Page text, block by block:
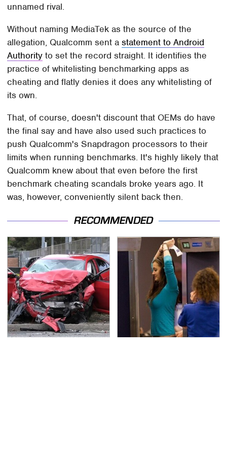
unnamed rival.
Without naming MediaTek as the source of the
allegation, Qualcomm sent astatement to Android
Authority to set the record straight. It identifies the
practice of whitelisting benchmarking apps as
cheating and flatly denies it does any whitelisting of
its own.
That, of course, doesn't discount that OEMs do have
the final say and have also used such practices to
push Qualcomm's Snapdragon processors to their
limits when running benchmarks. It's highly likely that
Qualcomm knew about that even before the first
benchmark cheating scandals broke years ago. It
was, however, conveniently silent back then.
RECOMMENDED